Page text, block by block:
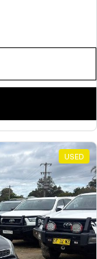
USED